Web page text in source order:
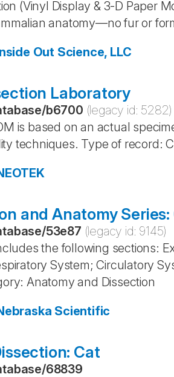
(Vinyl Display & 3-D Paper
anatomy—no fur or
Out Science, LLC
Laboratory
/b6700 (legacy id: 5282)
is based on an actual
techniques. Type of record:
and Anatomy
/53e87 (legacy id: 9145)
the following sections:
System; Circulatory
Anatomy and Dissection
Scientific
Cat
/68839